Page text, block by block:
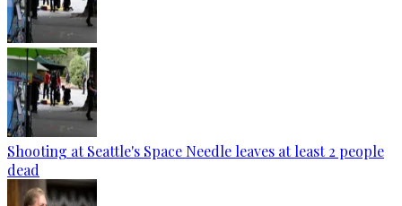
Shooting at Seattle's Space Needle leaves at least 2 people
dead